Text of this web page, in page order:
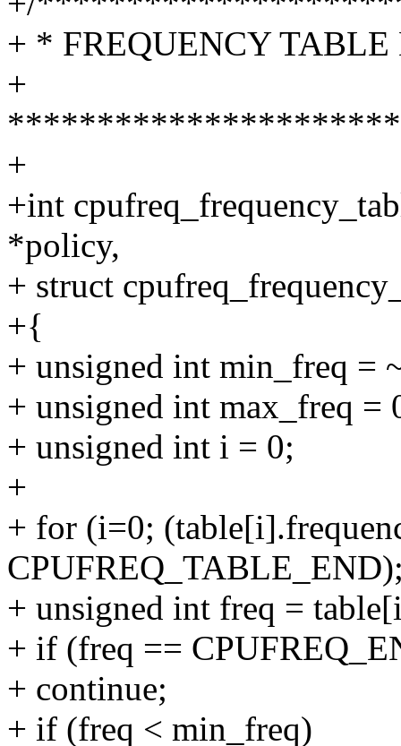
+ * FREQUENCY TABLE
+
+
+int
*policy,
+ struct
+{
+ unsigned int min_freq =
+ unsigned int max_freq =
+ unsigned int i = 0;
+
+ for (i=0;
+ unsigned int freq =
+ if (freq ==
+ continue;
+ if (freq < min_freq)